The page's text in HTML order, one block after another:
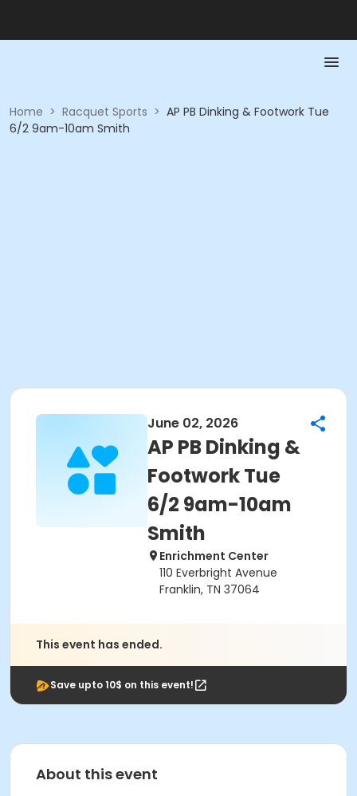
Home > Racquet Sports > AP PB Dinking & Footwork Tue
6/2 9am-10am Smith
June 02, 2026
AP PB Dinking &
Footwork Tue
6/2 9am-10am
Smith
Enrichment Center
110 Everbright Avenue
Franklin, TN 37064
This event has ended.
Save upto 10$ on this event!
About this event